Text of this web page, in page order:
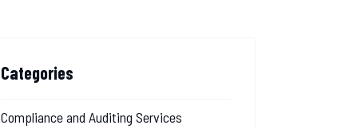
Categories
Compliance and Auditing Services